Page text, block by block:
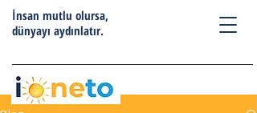
İnsan mutlu olursa,
dünyayı aydınlatır.